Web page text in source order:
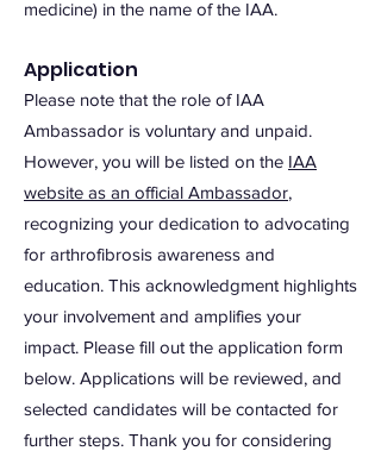
medicine) in the name of the IAA.
Application
Please note that the role of IAA
Ambassador is voluntary and unpaid.
However, you will be listed on the IAA
website as an official Ambassador,
recognizing your dedication to advocating
for arthrofibrosis awareness and
education. This acknowledgment highlights
your involvement and amplifies your
impact. Please fill out the application form
below. Applications will be reviewed, and
selected candidates will be contacted for
further steps. Thank you for considering